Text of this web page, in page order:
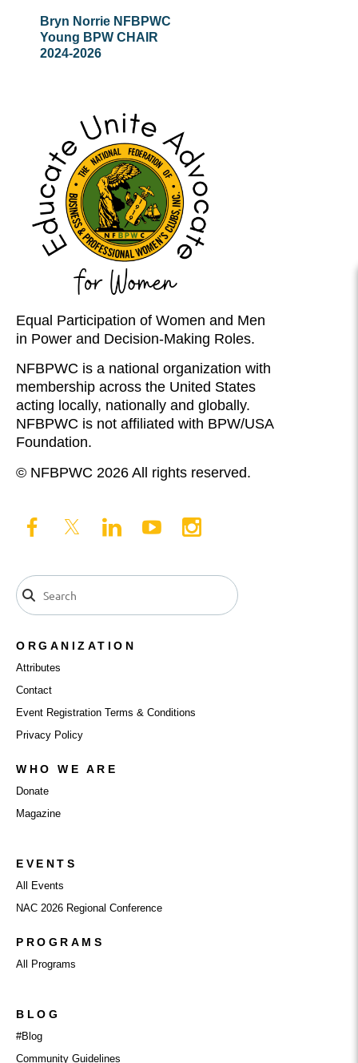
Bryn Norrie NFBPWC
Young BPW C HAIR
2024-2026
Equal Participation of Women and Men
in Power and Decision-Making Roles.
NFBPWC is a national organization with
membership across the United States
acting locally, nationally and globally.
NFBPWC is not affiliated with BPW/USA
Foundation.
© NFBPWC 2026 All rights reserved.
ORGANIZATION
Attributes
Contact
Event Registration Terms & Conditions
Privacy Policy
WHO WE ARE
Donate
Magazine
EVENTS
All Events
NAC 2026 Regional Conference
PROGRAMS
All Programs
BLOG
#Blog
Community Guidelines